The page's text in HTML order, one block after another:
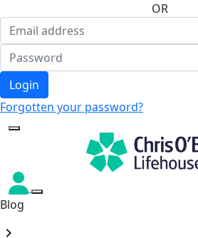
OR
Login
Forgotten your password?
Blog
chevron_right